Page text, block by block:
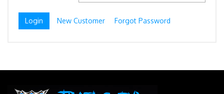
New Customer Forgot Password